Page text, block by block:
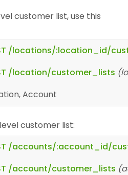
customer list, use this
/locations/:location_id/
/location/customer_lists
Account
customer list:
/accounts/:account_id/
/account/customer_lists